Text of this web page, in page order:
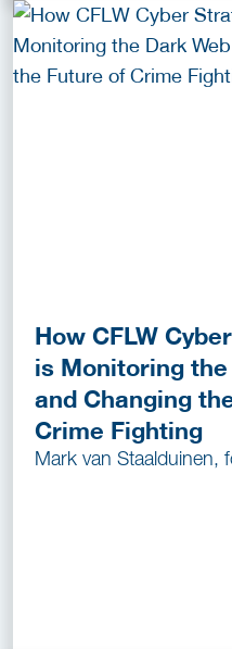
How CFLW
is Monitoring
and Changing
Crime Fighting
Mark van Staalduinen,